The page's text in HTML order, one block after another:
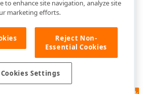
to enhance site navigation, analyze site
marketing efforts.
Reject Non-
Essential Cookies
Cookies Settings